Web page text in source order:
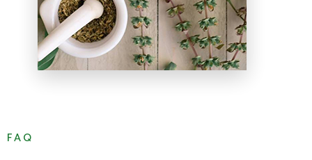
FAQ